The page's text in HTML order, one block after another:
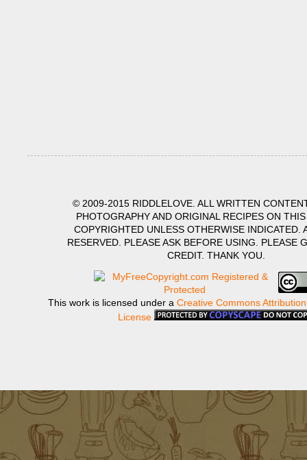
© 2009-2015 RIDDLELOVE. ALL WRITTEN
PHOTOGRAPHY AND ORIGINAL RECIPES ON
COPYRIGHTED UNLESS OTHERWISE INDICATED.
RESERVED. PLEASE ASK BEFORE USING. PLEASE
CREDIT. THANK YOU.
This work is licensed under a Creative Commons
License